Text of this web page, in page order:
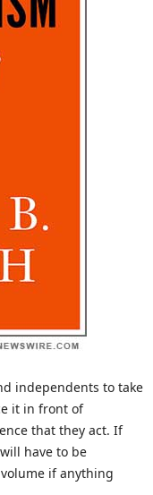
independents to take
it in front of
that they act. If
have to be
if anything